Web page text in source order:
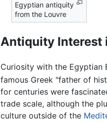
Egyptian antiquity
from the Louvre
Antiquity Interest
Curiosity with the Egyptian
famous Greek "father of
for centuries were
trade scale, although the
culture outside of the